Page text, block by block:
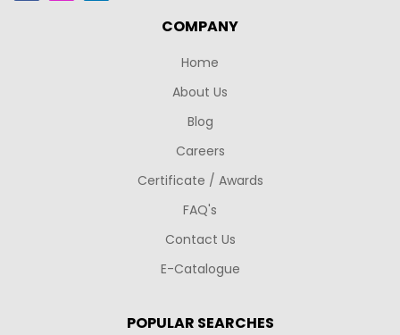
COMPANY
Home
About Us
Blog
Careers
Certificate / Awards
FAQ's
Contact Us
E-Catalogue
POPULAR SEARCHES